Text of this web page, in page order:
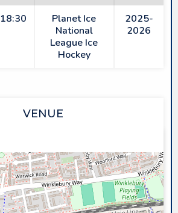
18:30
Planet Ice
National
League Ice
Hockey
2025-
2026
VENUE